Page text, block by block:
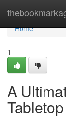
Home
Home
1
A